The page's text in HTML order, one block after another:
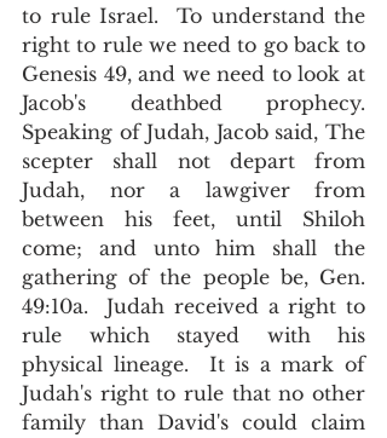
to rule Israel.  To understand the
right to rule we need to go back to
Genesis 49, and we need to look at
Jacob's deathbed prophecy.
Speaking of Judah, Jacob said, The
scepter shall not depart from
Judah, nor a lawgiver from
between his feet, until Shiloh
come; and unto him shall the
gathering of the people be, Gen.
49:10a.  Judah received a right to
rule which stayed with his
physical lineage.  It is a mark of
Judah's right to rule that no other
family than David's could claim